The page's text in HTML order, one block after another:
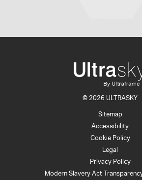
© 2026 ULTRASKY
Sitemap
Accessibility
Cookie Policy
Legal
Privacy Policy
Modern Slavery Act